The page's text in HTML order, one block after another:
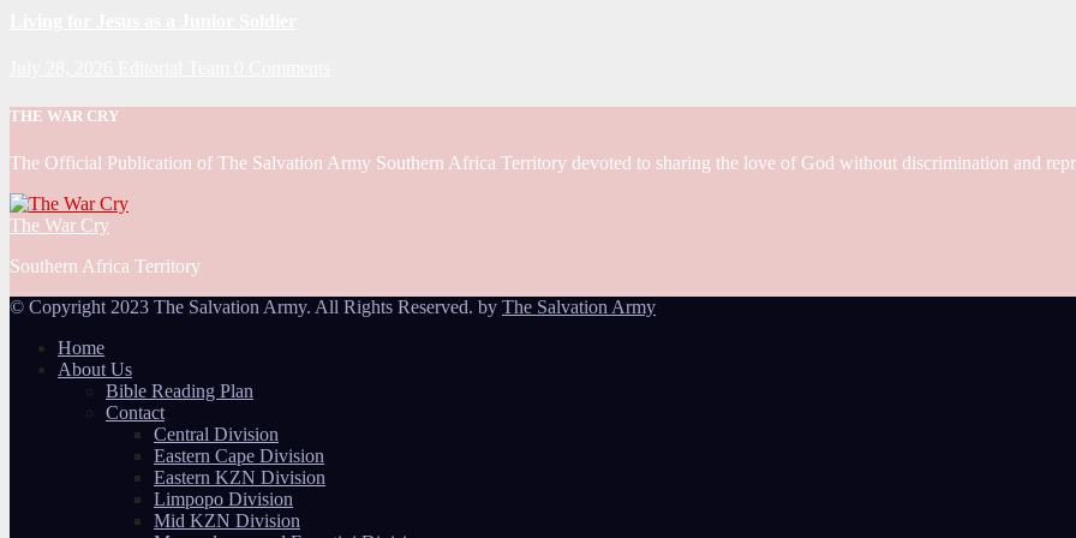
THE WAR CRY
The Official Publication of The Salvation Army Southern Africa Territory devoted to sharing the love of God without discrimination and
The War Cry
Southern Africa Territory
© Copyright 2023 The Salvation Army. All Rights Reserved. by The Salvation Army
Home
About Us
Bible Reading Plan
Contact
Central Division
Eastern Cape Division
Eastern KZN Division
Limpopo Division
Mid KZN Division